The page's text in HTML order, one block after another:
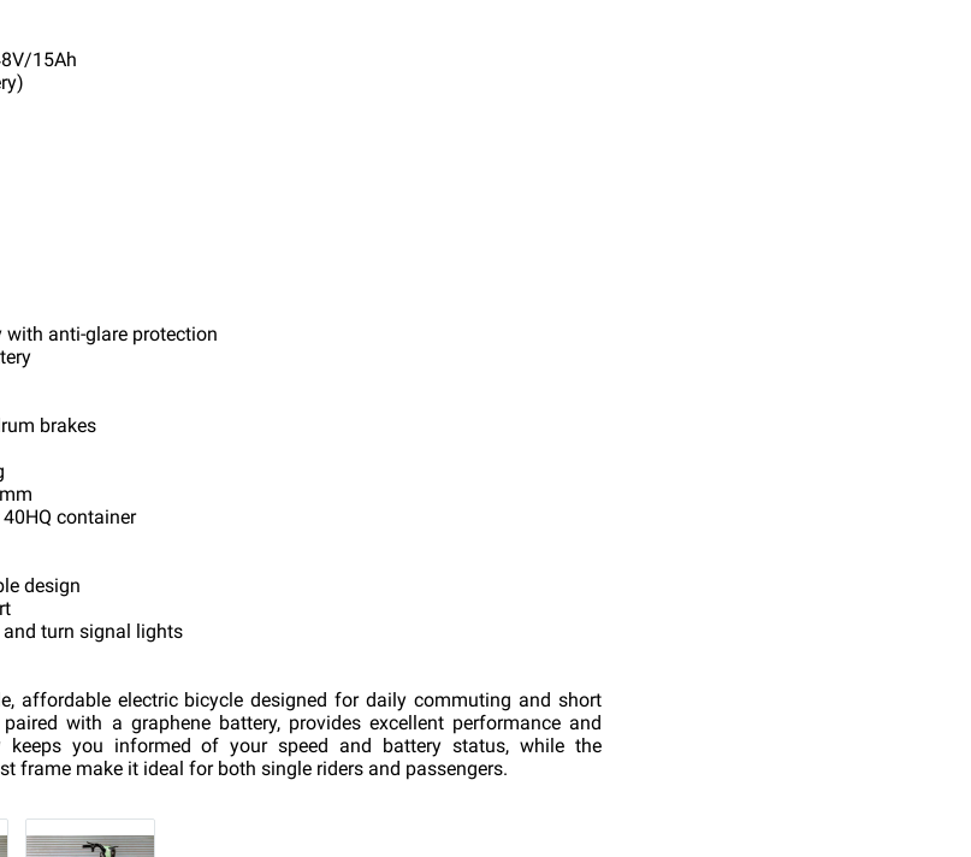
15Ah
with anti-glare protection
brakes
container
design
and turn signal lights
affordable electric bicycle designed for daily commuting and short
with a graphene battery, provides excellent performance and
keeps you informed of your speed and battery status, while the
frame make it ideal for both single riders and passengers.